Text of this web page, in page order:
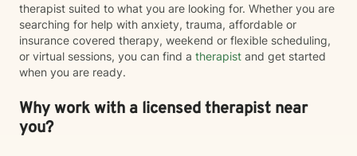
therapist suited to what you are looking for. Whether you are
searching for help with anxiety, trauma, affordable or
insurance covered therapy, weekend or flexible scheduling,
or virtual sessions, you can find a therapist and get started
when you are ready.
Why work with a licensed therapist near
you?